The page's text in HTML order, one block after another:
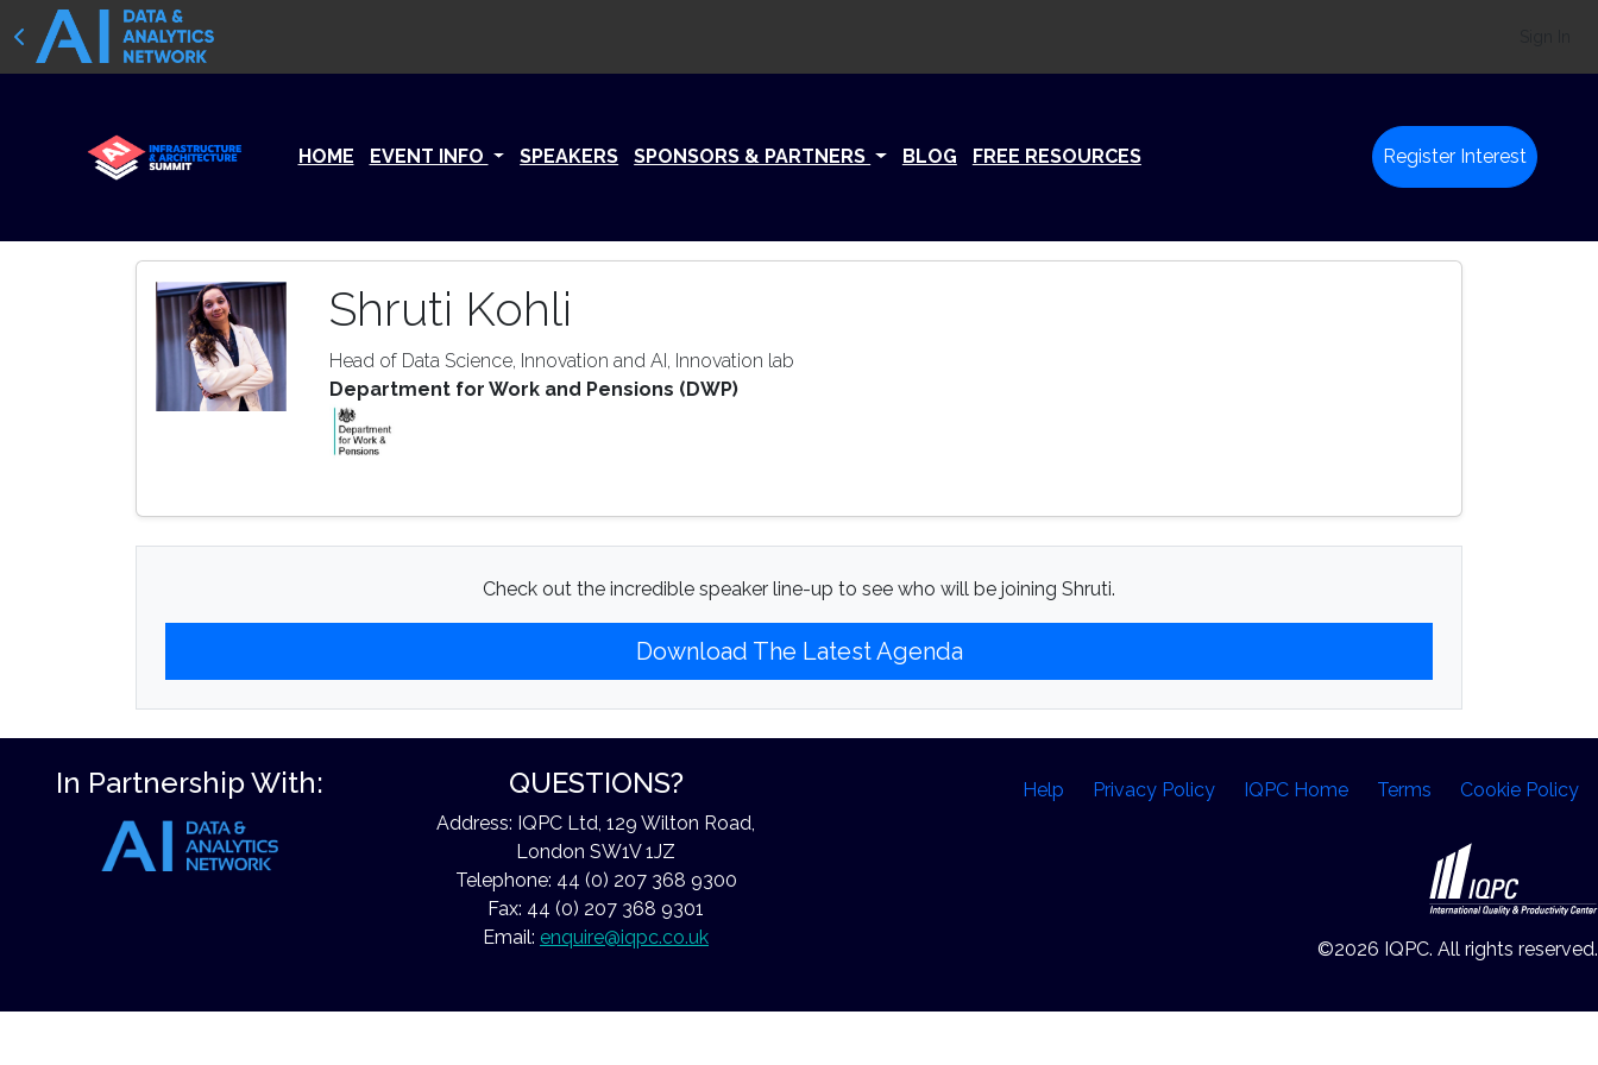
HOME EVENT INFO SPEAKERS SPONSORS & PARTNERS BLOG FREE RESOURCES Register Interest
Shruti Kohli
Head of Data Science, Innovation and AI, Innovation lab
Department for Work and Pensions (DWP)
Check out the incredible speaker line-up to see who will be joining Shruti.
Download The Latest Agenda
In Partnership With: QUESTIONS?
Address: IQPC Ltd, 129 Wilton Road,
London SW1V 1JZ
Telephone: 44 (0) 207 368 9300
Fax: 44 (0) 207 368 9301
Email: enquire@iqpc.co.uk
Help Privacy Policy IQPC Home Terms Cookie Policy
©2026 IQPC. All rights reserved.